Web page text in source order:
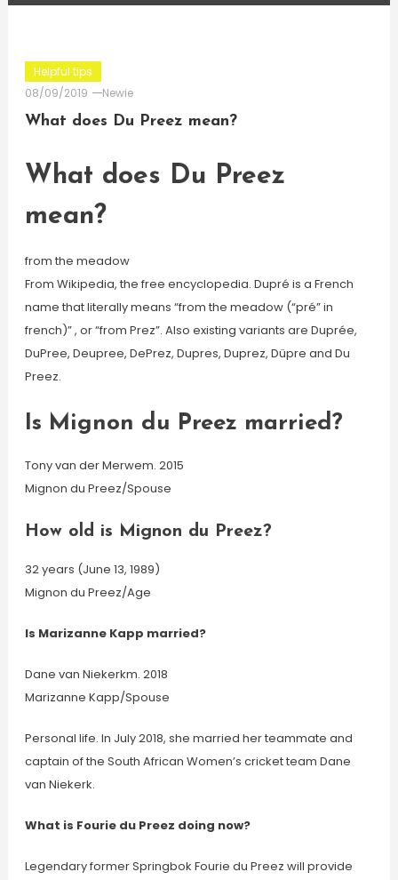
Helpful tips
08/09/2019
Newie
What does Du Preez mean?
What does Du Preez
mean?
from the meadow
From Wikipedia, the free encyclopedia. Dupré is a French
name that literally means “from the meadow (“pré” in
french)” , or “from Prez”. Also existing variants are Duprée,
DuPree, Deupree, DePrez, Dupres, Duprez, Düpre and Du
Preez.
Is Mignon du Preez married?
Tony van der Merwem. 2015
Mignon du Preez/Spouse
How old is Mignon du Preez?
32 years (June 13, 1989)
Mignon du Preez/Age
Is Marizanne Kapp married?
Dane van Niekerkm. 2018
Marizanne Kapp/Spouse
Personal life. In July 2018, she married her teammate and
captain of the South African Women’s cricket team Dane
van Niekerk.
What is Fourie du Preez doing now?
Legendary former Springbok Fourie du Preez will provide